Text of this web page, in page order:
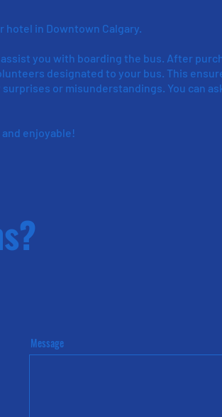
hotel in Downtown Calgary.
you with boarding the bus. After
designated to your bus. This
or misunderstandings. You can
enjoyable!
Message